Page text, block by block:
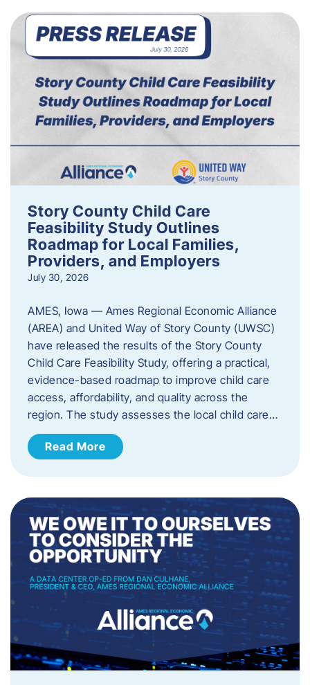
Story County Child Care
Feasibility Study Outlines
Roadmap for Local Families,
Providers, and Employers
July 30, 2026
AMES, Iowa — Ames Regional Economic Alliance
(AREA) and United Way of Story County (UWSC)
have released the results of the Story County
Child Care Feasibility Study, offering a practical,
evidence-based roadmap to improve child care
access, affordability, and quality across the
region. The study assesses the local child care…
Read More